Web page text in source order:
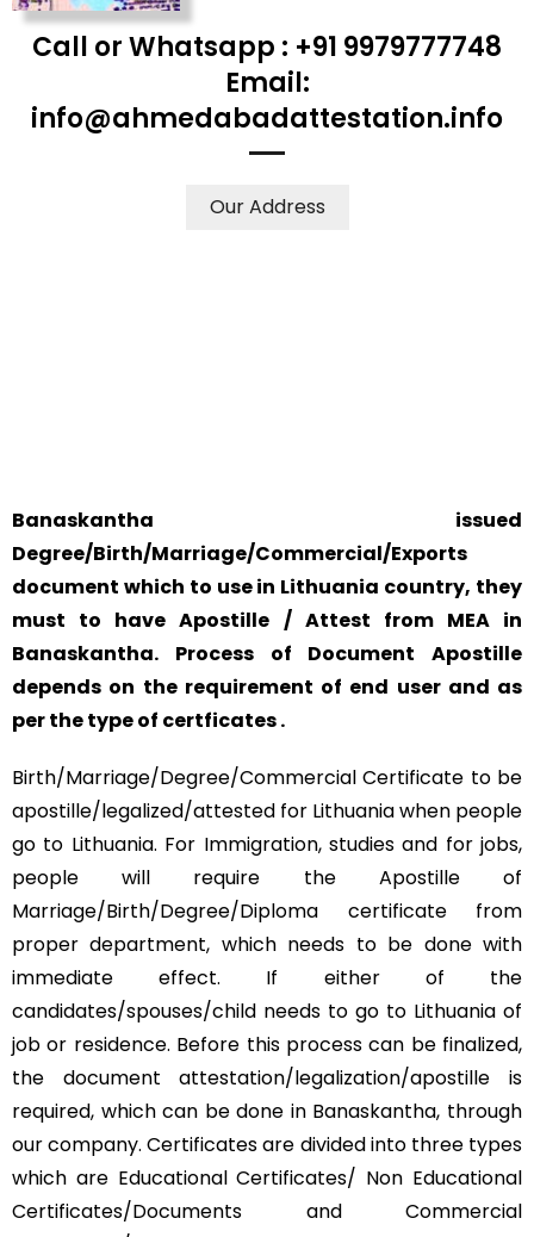
Call or Whatsapp : +91 9979777748
Email:
info@ahmedabadattestation.info
Our Address
Banaskantha issued
Degree/Birth/Marriage/Commercial/Exports
document which to use in Lithuania country, they
must to have Apostille / Attest from MEA in
Banaskantha. Process of Document Apostille
depends on the requirement of end user and as
per the type of certficates .
Birth/Marriage/Degree/Commercial Certificate to be
apostille/legalized/attested for Lithuania when people
go to Lithuania. For Immigration, studies and for jobs,
people will require the Apostille of
Marriage/Birth/Degree/Diploma certificate from
proper department, which needs to be done with
immediate effect. If either of the
candidates/spouses/child needs to go to Lithuania of
job or residence. Before this process can be finalized,
the document attestation/legalization/apostille is
required, which can be done in Banaskantha, through
our company. Certificates are divided into three types
which are Educational Certificates/ Non Educational
Certificates/Documents and Commercial